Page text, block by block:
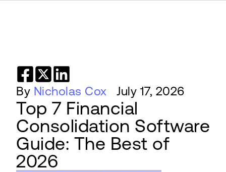
By Nicholas Cox July 17, 2026
Top 7 Financial
Consolidation Software
Guide: The Best of
2026